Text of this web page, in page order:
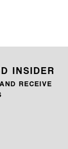
INSIDER
RECEIVE